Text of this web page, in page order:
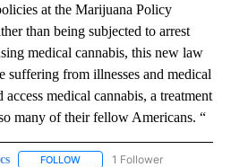
at the Marijuana Policy
than being subjected to arrest
medical cannabis, this new law
suffering from illnesses and medical
medical cannabis, a treatment
many of their fellow Americans. “
FOLLOW FOLLOW "POLITICS" TO
1 Follower